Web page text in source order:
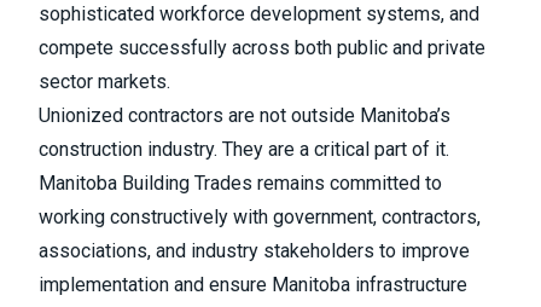
sophisticated workforce development systems, and
compete successfully across both public and private
sector markets.
Unionized contractors are not outside Manitoba’s
construction industry. They are a critical part of it.
Manitoba Building Trades remains committed to
working constructively with government, contractors,
associations, and industry stakeholders to improve
implementation and ensure Manitoba infrastructure